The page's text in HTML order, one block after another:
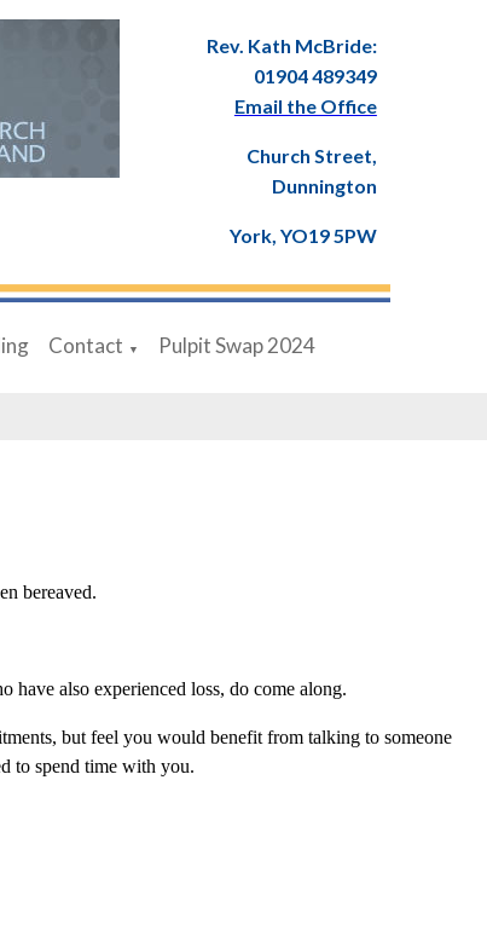
Rev. Kath McBride:
01904 489349
Email the Office
Church Street,
Dunnington
York, YO19 5PW
Contact ▼ Pulpit Swap 2024
bereaved.
have also experienced loss, do come along.
but feel you would benefit from talking to someone
to spend time with you.